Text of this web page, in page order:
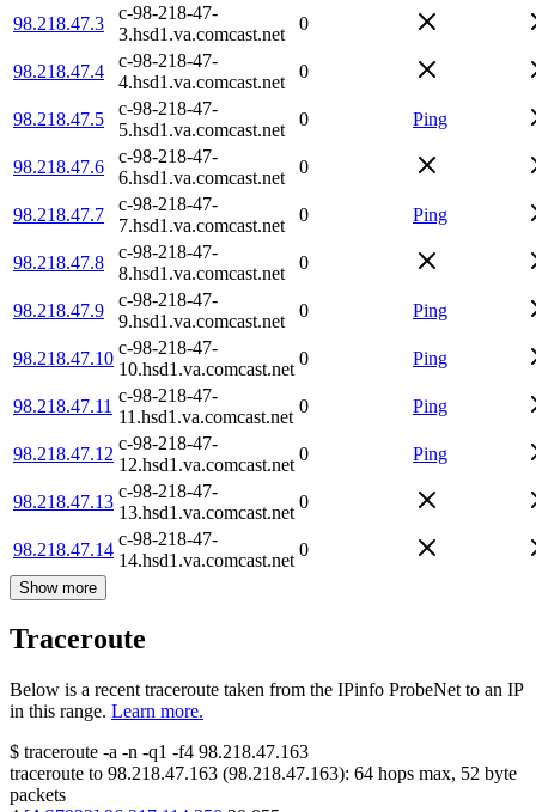
98.218.47.3
c-98-218-47-
3.hsd1.va.comcast.net
0
98.218.47.4
c-98-218-47-
4.hsd1.va.comcast.net
0
98.218.47.5
c-98-218-47-
5.hsd1.va.comcast.net
0 Ping
98.218.47.6
c-98-218-47-
6.hsd1.va.comcast.net
0
98.218.47.7
c-98-218-47-
7.hsd1.va.comcast.net
0 Ping
98.218.47.8
c-98-218-47-
8.hsd1.va.comcast.net
0
98.218.47.9
c-98-218-47-
9.hsd1.va.comcast.net
0 Ping
98.218.47.10
c-98-218-47-
10.hsd1.va.comcast.net
0 Ping
98.218.47.11
c-98-218-47-
11.hsd1.va.comcast.net
0 Ping
98.218.47.12
c-98-218-47-
12.hsd1.va.comcast.net
0 Ping
98.218.47.13
c-98-218-47-
13.hsd1.va.comcast.net
0
98.218.47.14
c-98-218-47-
14.hsd1.va.comcast.net
0
Show more
Traceroute
Below is a recent traceroute taken from the IPinfo ProbeNet to an IP
in this range. Learn more.
$ traceroute -a -n -q1 -f4 98.218.47.163
traceroute to 98.218.47.163 (98.218.47.163): 64 hops max, 52 byte
packets